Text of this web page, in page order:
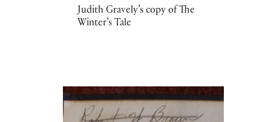
Judith Gravely’s copy of The
Winter’s Tale